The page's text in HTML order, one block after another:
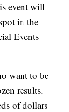
event will
in the
Events
want to be
results.
of dollars